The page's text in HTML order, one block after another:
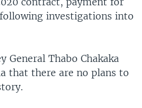
investigations into
General Thabo Chakaka
that there are no plans to